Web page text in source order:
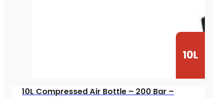
10L
10L Compressed Air Bottle – 200 Bar –